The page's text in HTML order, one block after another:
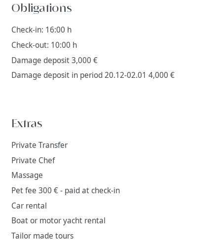
Obligations
Check-in: 16:00 h
Check-out: 10:00 h
Damage deposit 3,000 €
Damage deposit in period 20.12-02.01 4,000 €
Extras
Private Transfer
Private Chef
Massage
Pet fee 300 € - paid at check-in
Car rental
Boat or motor yacht rental
Tailor made tours